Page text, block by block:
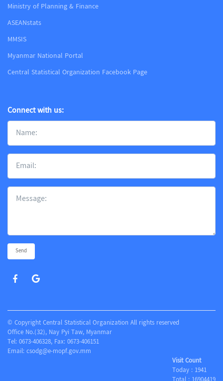
Ministry of Planning & Finance
ASEANstats
MMSIS
Myanmar National Portal
Central Statistical Organization Facebook Page
Connect with us:
Send
© Copyright Central Statistical Organization All rights reserved
Office No.(32), Nay Pyi Taw, Myanmar
Tel: 0673-406328, Fax: 0673-406151
Email: csodg@e-mopf.gov.mm
Visit Count
Today : 1941